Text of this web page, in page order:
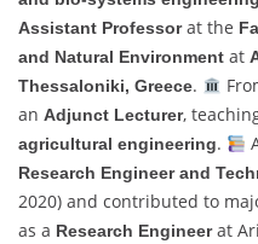
Assistant Professorat the
and Natural Environment at
Thessaloniki, Greece.
an Adjunct Lecturer,
agricultural engineering.
Research Engineer and
2020) and contributed to
as a Research Engineerat